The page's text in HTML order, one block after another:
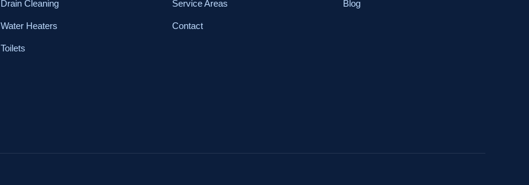
Drain Cleaning
Water Heaters
Toilets
Service Areas
Contact
Blog